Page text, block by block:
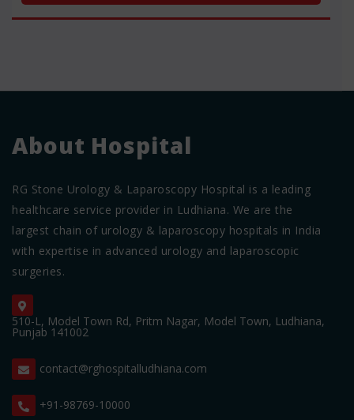
About Hospital
RG Stone Urology & Laparoscopy Hospital is a leading
healthcare service provider in Ludhiana. We are the
largest chain of urology & laparoscopy hospitals in India
with expertise in advanced urology and laparoscopic
surgeries.
510-L, Model Town Rd, Pritm Nagar, Model Town, Ludhiana,
Punjab 141002
contact@rghospitalludhiana.com
+91-98769-10000